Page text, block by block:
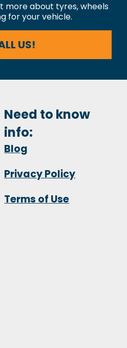
more about tyres, wheels
for your vehicle.
US!
Need to know
info:
Blog
Privacy Policy
Terms of Use